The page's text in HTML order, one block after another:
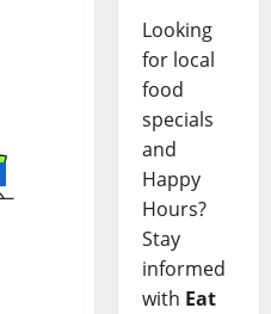
Looking
for local
food
specials
and
Happy
Hours?
Stay
informed
with Eat